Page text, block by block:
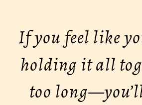
If you feel like
holding it all
too